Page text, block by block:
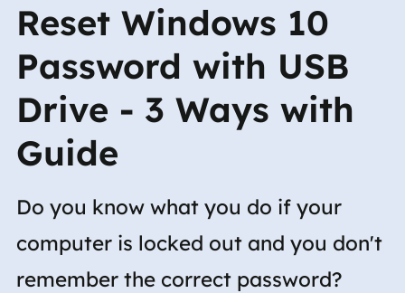
Reset Windows 10
Password with USB
Drive - 3 Ways with
Guide
Do you know what you do if your
computer is locked out and you don't
remember the correct password?